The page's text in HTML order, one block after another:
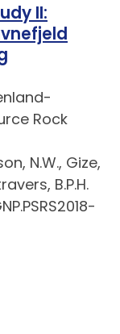
II:
Rock
N.W., Gize,
B.P.H.